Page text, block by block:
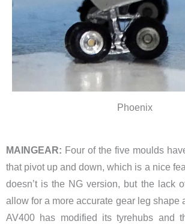
Phoenix
MAINGEAR: Four of the five moulds
that pivot up and down, which is a nice
doesn’t is the NG version, but the lack
allow for a more accurate gear leg shape
AV400 has modified its tyrehubs and